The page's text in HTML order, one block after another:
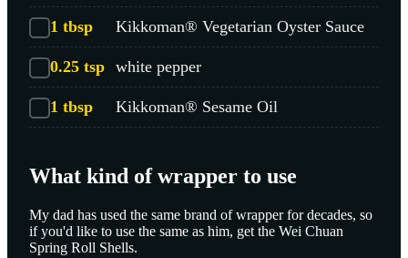
1 tbsp Kikkoman® Vegetarian Oyster Sauce
0.25 tsp white pepper
1 tbsp Kikkoman® Sesame Oil
What kind of wrapper to use
My dad has used the same brand of wrapper for decades, so
if you'd like to use the same as him, get the Wei Chuan
Spring Roll Shells.